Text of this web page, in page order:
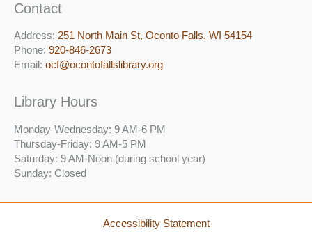
Contact
Address: 251 North Main St, ​Oconto Falls, WI 54154
Phone: 920-846-2673
Email: ocf@ocontofallslibrary.org
Library Hours
Monday-Wednesday: 9 AM-6 PM
Thursday-Friday: 9 AM-5 PM
Saturday: 9 AM-Noon (during school year)
Sunday: Closed
Accessibility Statement